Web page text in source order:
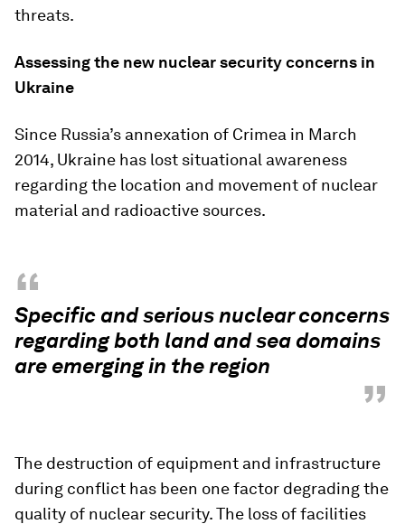
threats.
Assessing the new nuclear security concerns in
Ukraine
Since Russia’s annexation of Crimea in March
2014, Ukraine has lost situational awareness
regarding the location and movement of nuclear
material and radioactive sources.
“
Specific and serious nuclear concerns
regarding both land and sea domains
are emerging in the region
”
The destruction of equipment and infrastructure
during conflict has been one factor degrading the
quality of nuclear security. The loss of facilities